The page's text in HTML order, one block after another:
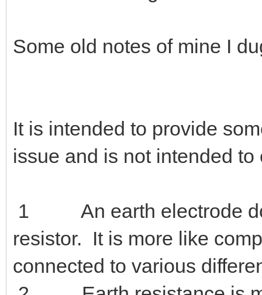
Some old notes of mine I
It is intended to provide
issue and is not intended